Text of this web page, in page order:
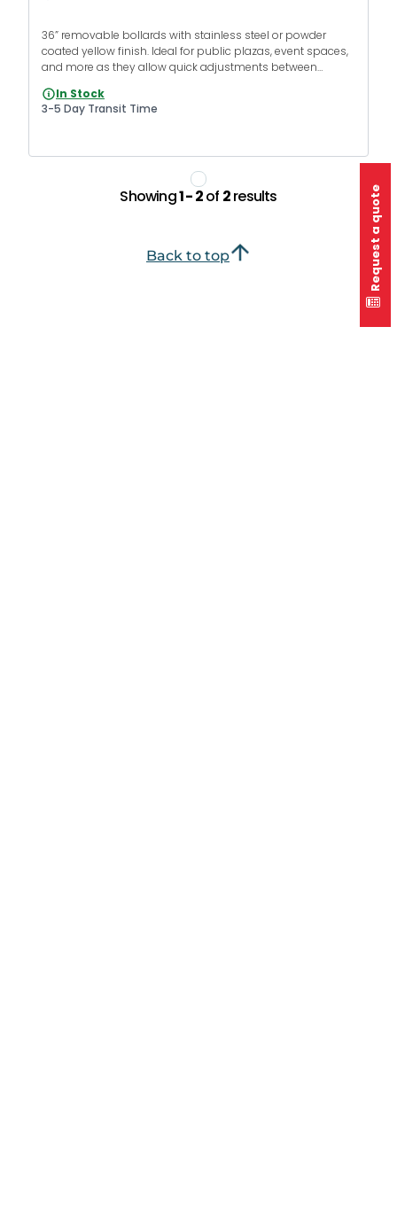
36” removable bollards with stainless steel or powder
coated yellow finish. Ideal for public plazas, event spaces,
and more as they allow quick adjustments between
In Stock
3-5 Day Transit Time
Showing1 - 2of 2results
Back to top Request a quote